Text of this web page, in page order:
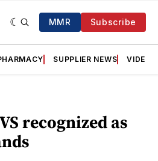
MMR Subscribe
SUPPLIER NEWS VIDEOS
recognized as